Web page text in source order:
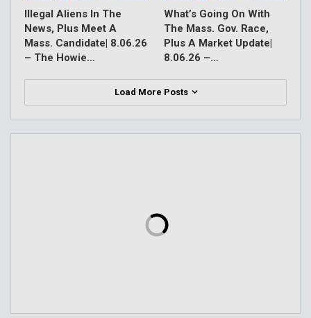
Illegal Aliens In The
News, Plus Meet A
Mass. Candidate| 8.06.26
– The Howie…
What’s Going On With
The Mass. Gov. Race,
Plus A Market Update|
8.06.26 –…
Load More Posts